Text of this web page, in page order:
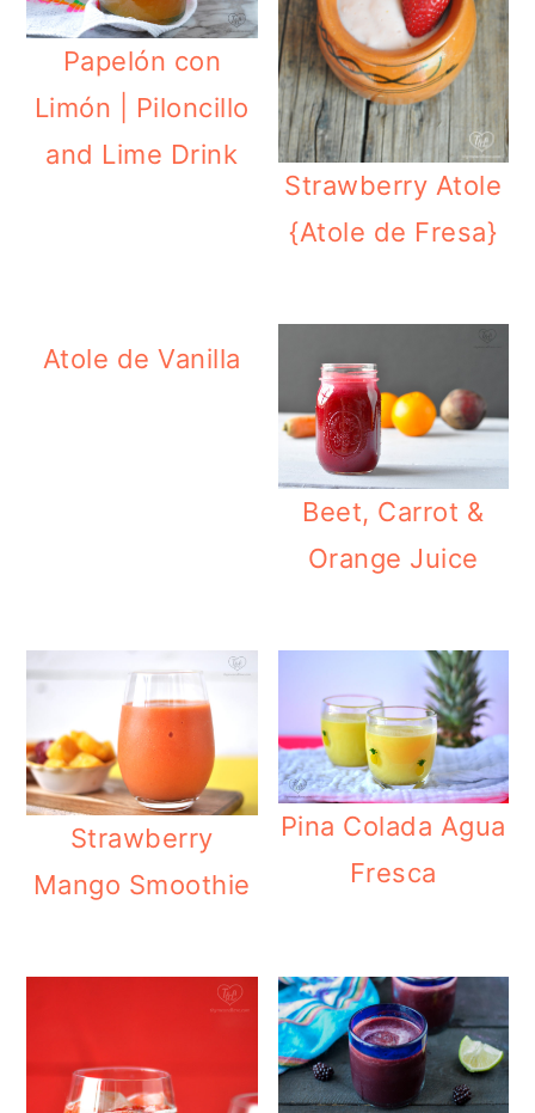
Papelón con
Limón | Piloncillo
and Lime Drink
Strawberry Atole
{Atole de Fresa}
Atole de Vanilla
Beet, Carrot &
Orange Juice
Strawberry
Mango Smoothie
Pina Colada Agua
Fresca